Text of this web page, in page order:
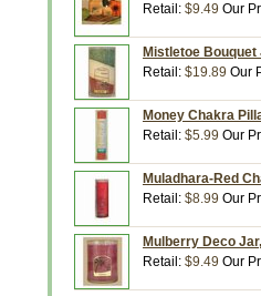
Retail: $9.49 Our
Mistletoe Bouquet
Retail: $19.89 Our
Money Chakra
Retail: $5.99 Our
Muladhara-Red
Retail: $8.99 Our
Mulberry Deco
Retail: $9.49 Our